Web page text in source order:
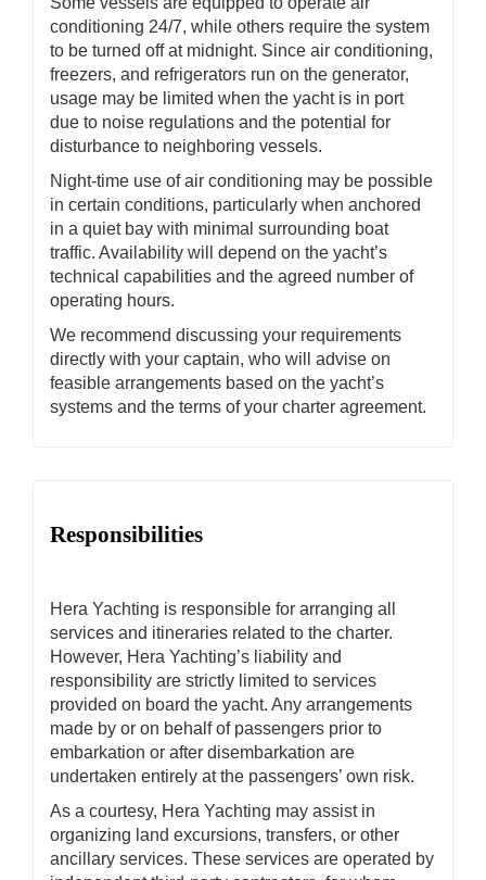
conditioning 24/7, while others require the system
to be turned off at midnight. Since air conditioning,
freezers, and refrigerators run on the generator,
usage may be limited when the yacht is in port
due to noise regulations and the potential for
disturbance to neighboring vessels.
Night-time use of air conditioning may be possible
in certain conditions, particularly when anchored
in a quiet bay with minimal surrounding boat
traffic. Availability will depend on the yacht’s
technical capabilities and the agreed number of
operating hours.
We recommend discussing your requirements
directly with your captain, who will advise on
feasible arrangements based on the yacht’s
systems and the terms of your charter agreement.
Responsibilities
Hera Yachting is responsible for arranging all
services and itineraries related to the charter.
However, Hera Yachting’s liability and
responsibility are strictly limited to services
provided on board the yacht. Any arrangements
made by or on behalf of passengers prior to
embarkation or after disembarkation are
undertaken entirely at the passengers’ own risk.
As a courtesy, Hera Yachting may assist in
organizing land excursions, transfers, or other
ancillary services. These services are operated by